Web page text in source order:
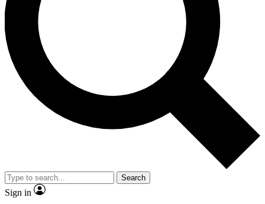
interviews, all ad-free
Exclusive, original
Member-only
JOIN LIVE SCIENCE PRO
Search
Sign in